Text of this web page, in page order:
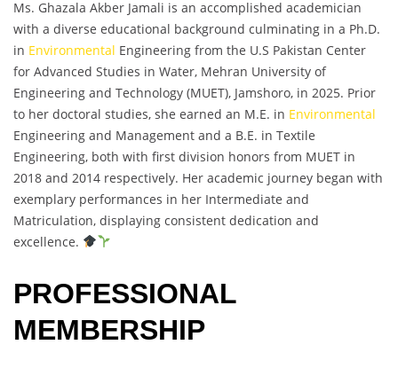
Ms. Ghazala Akber Jamali is an accomplished academician
with a diverse educational background culminating in a Ph.D.
in Environmental Engineering from the U.S Pakistan Center
for Advanced Studies in Water, Mehran University of
Engineering and Technology (MUET), Jamshoro, in 2025. Prior
to her doctoral studies, she earned an M.E. in Environmental
Engineering and Management and a B.E. in Textile
Engineering, both with first division honors from MUET in
2018 and 2014 respectively. Her academic journey began with
exemplary performances in her Intermediate and
Matriculation, displaying consistent dedication and
excellence.
PROFESSIONAL
MEMBERSHIP